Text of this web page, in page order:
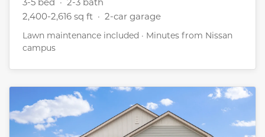
2,400-2,616 sq ft · 2-car garage
Lawn maintenance included · Minutes from Nissan
campus